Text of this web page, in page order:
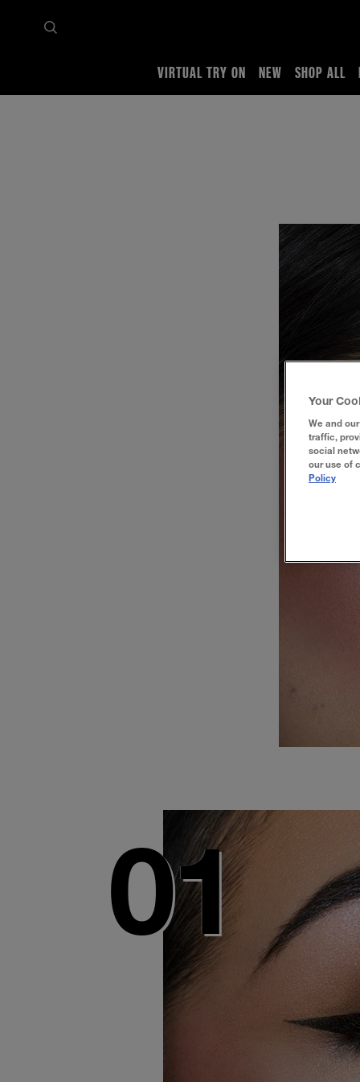
VIRTUAL TRY ON NEW SHOP ALL
Full looks By Style holographic-draping
Your
We and
traffic,
social
our use of
Policy